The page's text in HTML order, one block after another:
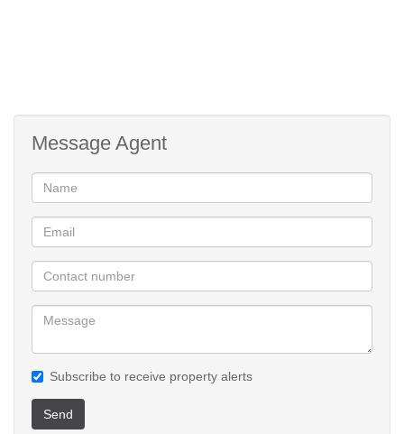
Message Agent
Subscribe to receive property alerts
Send